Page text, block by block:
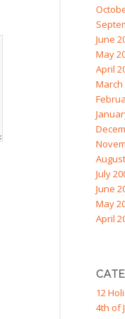
June
May
April
March
July
June
May
April
12
4th of